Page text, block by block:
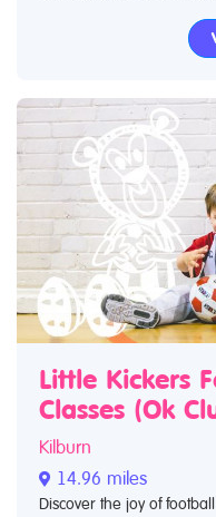
Little Kickers
Classes (Ok
Kilburn
14.96 miles
Discover the joy of